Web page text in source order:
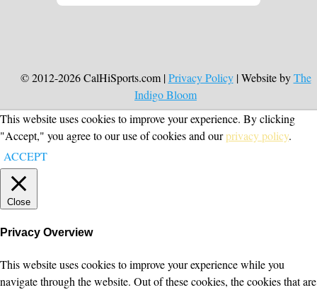
© 2012-2026 CalHiSports.com |Privacy Policy| Website byThe
Indigo Bloom
This website uses cookies to improve your experience. By clicking
"Accept," you agree to our use of cookies and ourprivacy policy.
ACCEPT
Close
Privacy Overview
This website uses cookies to improve your experience while you
navigate through the website. Out of these cookies, the cookies that are